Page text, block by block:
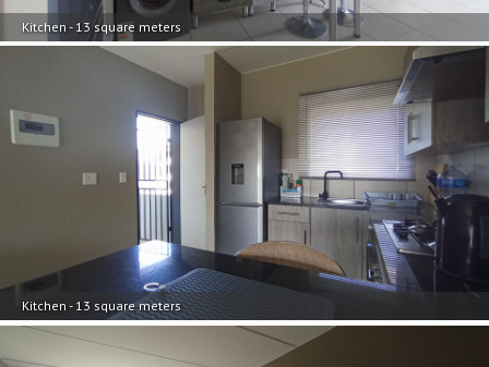
Kitchen - 13 square meters
Kitchen - 13 square meters